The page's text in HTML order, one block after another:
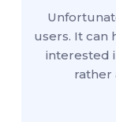
users. It can
interested
rather